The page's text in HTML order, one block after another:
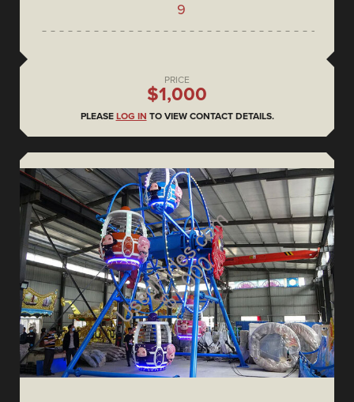
9
PRICE
$1,000
PLEASE LOG IN TO VIEW CONTACT DETAILS.